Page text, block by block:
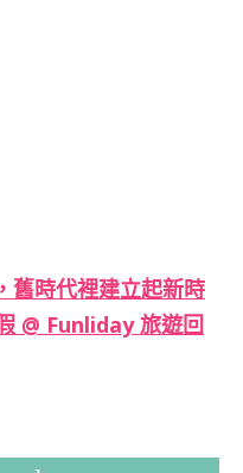
舊時代裡建立起新時
@ Funliday 旅遊回